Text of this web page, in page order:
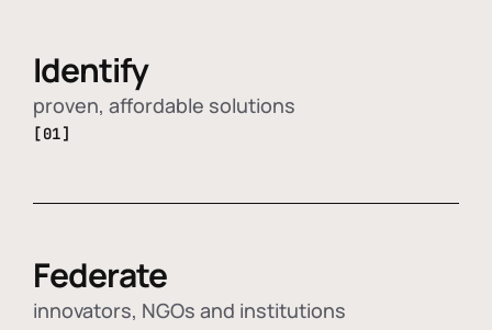
Identify
proven, affordable solutions
[01]
Federate
innovators, NGOs and institutions